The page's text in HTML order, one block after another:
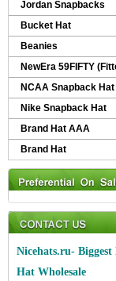
Jordan Snapbacks
Bucket Hat
Beanies
NewEra 59FIFTY
NCAA Snapback Hat
Nike Snapback Hat
Brand Hat AAA
Brand Hat
Nicehats.ru- Biggest
Hat Wholesale